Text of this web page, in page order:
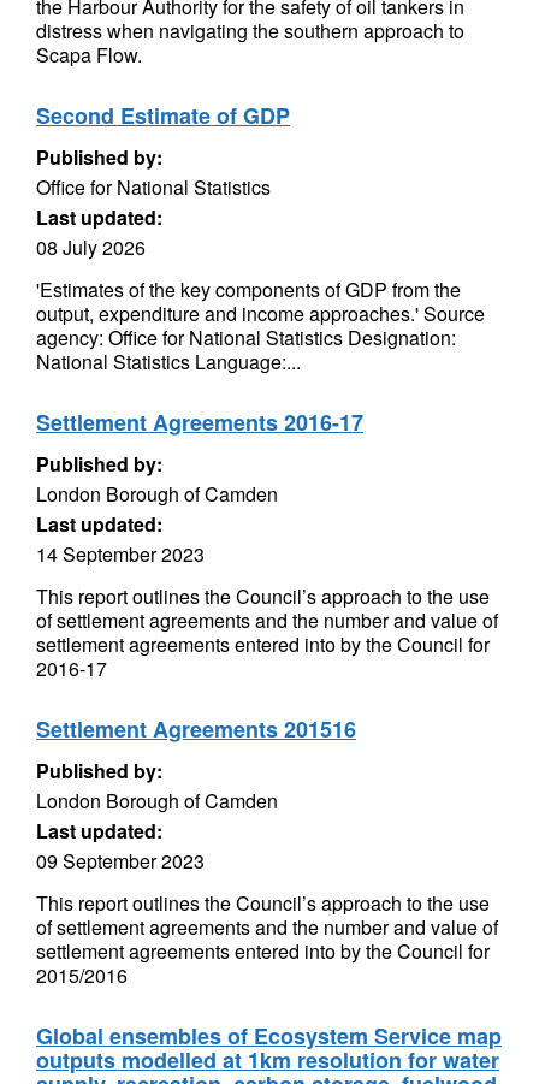
the Harbour Authority for the safety of oil tankers in
distress when navigating the southern approach to
Scapa Flow.
Second Estimate of GDP
Published by:
Office for National Statistics
Last updated:
08 July 2026
'Estimates of the key components of GDP from the
output, expenditure and income approaches.' Source
agency: Office for National Statistics Designation:
National Statistics Language:...
Settlement Agreements 2016-17
Published by:
London Borough of Camden
Last updated:
14 September 2023
This report outlines the Council’s approach to the use
of settlement agreements and the number and value of
settlement agreements entered into by the Council for
2016-17
Settlement Agreements 201516
Published by:
London Borough of Camden
Last updated:
09 September 2023
This report outlines the Council’s approach to the use
of settlement agreements and the number and value of
settlement agreements entered into by the Council for
2015/2016
Global ensembles of Ecosystem Service map
outputs modelled at 1km resolution for water